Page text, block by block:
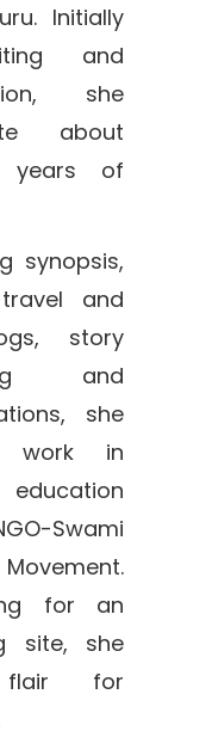
Initially
and
she
about
years of
synopsis,
and
story
and
she
work in
Swami
for an
site, she
flair for